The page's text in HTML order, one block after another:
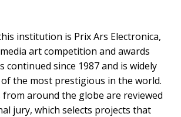
institution is Prix Ars Electronica,
art competition and awards
continued since 1987 and is widely
the most prestigious in the world.
from around the globe are reviewed
jury, which selects projects that